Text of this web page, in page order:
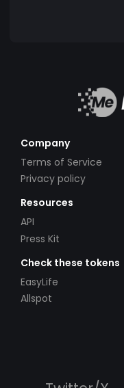
Company
Terms of Service
Privacy policy
Resources
API
Press Kit
Check these tokens
EasyLife
Allspot